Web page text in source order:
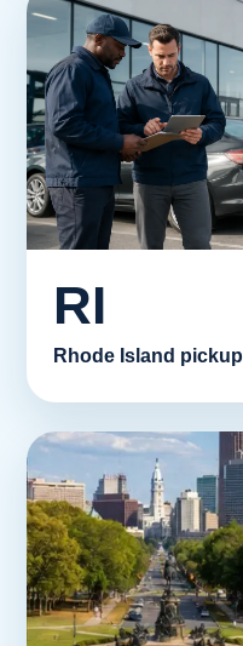
RI
Rhode Island pickup